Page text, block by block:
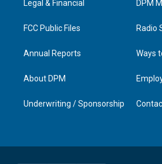
a
n
Legal & Financial
FCC Public Files
Annual Reports
About DPM
Underwriting / Sponsorship
DPM
Radio
Ways